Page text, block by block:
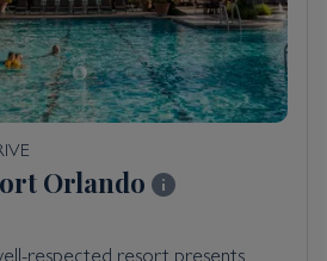
Orlando